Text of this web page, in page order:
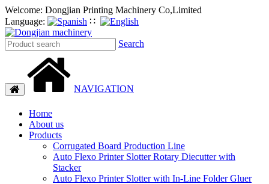
Welcome: Dongjian Printing Machinery Co,Limited
Language:
∷
Search
Toggle
navigation
NAVIGATION
Home
About us
Products
Corrugated Board Production Line
Auto Flexo Printer Slotter Rotary Diecutter with
Stacker
Auto Flexo Printer Slotter with In-Line Folder Gluer